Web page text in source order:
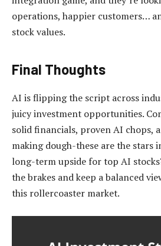
operations, happier customers…
stock values.
Final Thoughts
AI is flipping the script across
juicy investment opportunities.
solid financials, proven AI chops,
making dough-these are the stars
long-term upside for top AI
the brakes and keep a balanced
this rollercoaster market.